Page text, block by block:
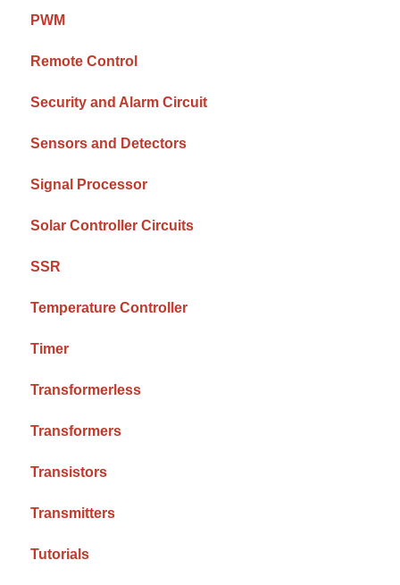
PWM
Remote Control
Security and Alarm Circuit
Sensors and Detectors
Signal Processor
Solar Controller Circuits
SSR
Temperature Controller
Timer
Transformerless
Transformers
Transistors
Transmitters
Tutorials